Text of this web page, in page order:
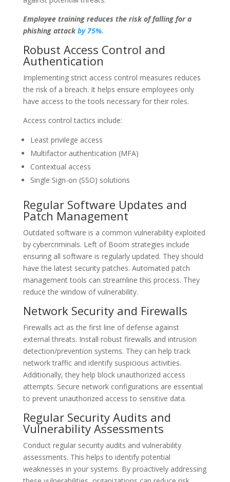
Employee training reduces the risk of falling for a
phishing attackby 75%.
Robust Access Control and
Authentication
Implementing strict access control measures reduces
the risk of a breach. It helps ensure employees only
have access to the tools necessary for their roles.
Access control tactics include:
Least privilege access
Multifactor authentication (MFA)
Contextual access
Single Sign-on (SSO) solutions
Regular Software Updates and
Patch Management
Outdated software is a common vulnerability exploited
by cybercriminals. Left of Boom strategies include
ensuring all software is regularly updated. They should
have the latest security patches. Automated patch
management tools can streamline this process. They
reduce the window of vulnerability.
Network Security and Firewalls
Firewalls act as the first line of defense against
external threats. Install robust firewalls and intrusion
detection/prevention systems. They can help track
network traffic and identify suspicious activities.
Additionally, they help block unauthorized access
attempts. Secure network configurations are essential
to prevent unauthorized access to sensitive data.
Regular Security Audits and
Vulnerability Assessments
Conduct regular security audits and vulnerability
assessments. This helps to identify potential
weaknesses in your systems. By proactively addressing